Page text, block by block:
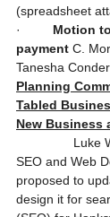
(spreadsheet
· Motion
payment C.
Tanesha
Planning
Tabled
New Business
SEO and Web
proposed to
design it for